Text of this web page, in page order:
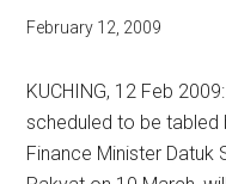
February 12, 2009
KUCHING, 12 Feb
scheduled to be tabled
Finance Minister Datuk